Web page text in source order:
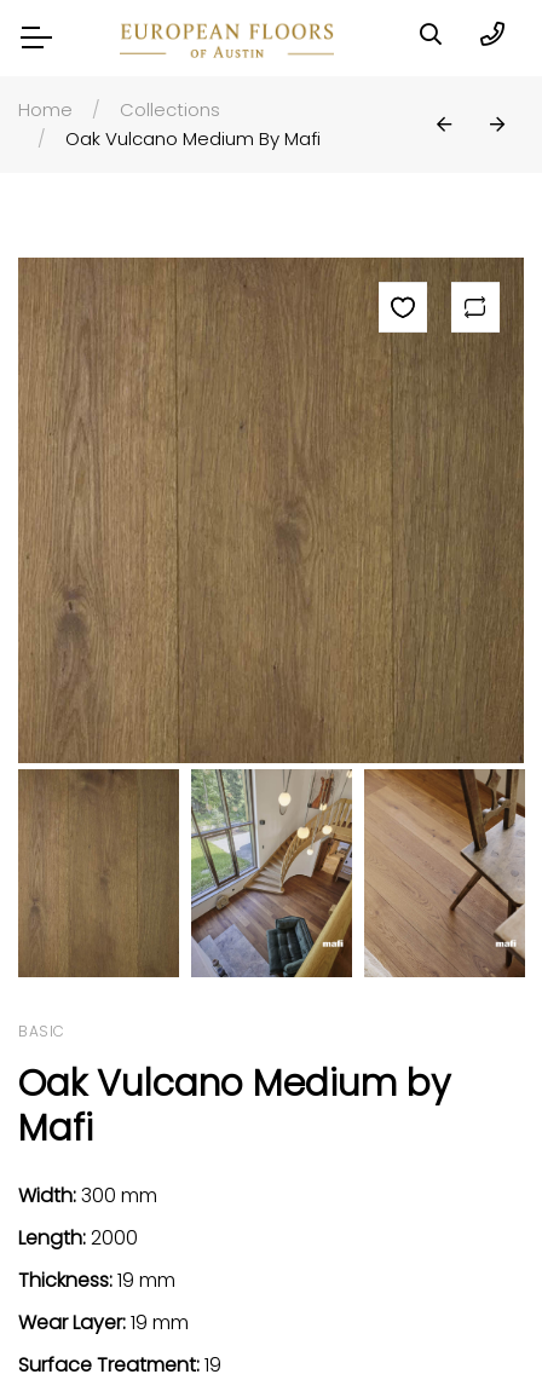
Home
Collections
Oak Vulcano Medium By Mafi
BASIC
Oak Vulcano Medium by
Mafi
Width:300 mm
Length:2000
Thickness:19 mm
Wear Layer:19 mm
Surface Treatment:19